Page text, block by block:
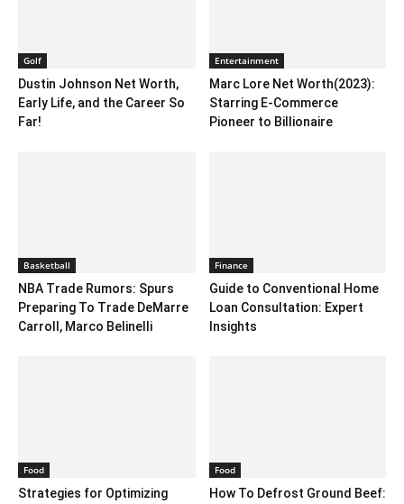
Golf
Dustin Johnson Net Worth,
Early Life, and the Career So
Far!
Entertainment
Marc Lore Net Worth(2023):
Starring E-Commerce
Pioneer to Billionaire
Basketball
NBA Trade Rumors: Spurs
Preparing To Trade DeMarre
Carroll, Marco Belinelli
Finance
Guide to Conventional Home
Loan Consultation: Expert
Insights
Food
Strategies for Optimizing
Food
How To Defrost Ground Beef: